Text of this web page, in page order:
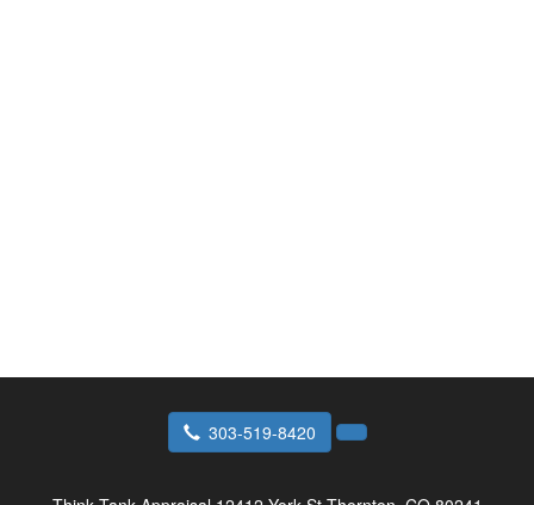
303-519-8420